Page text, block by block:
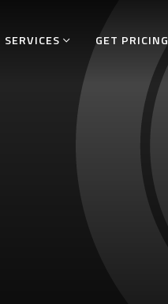
SERVICES GET PRICING